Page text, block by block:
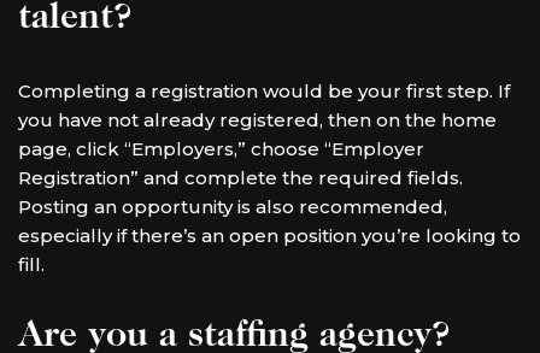
talent?
Completing a registration would be your first step. If
you have not already registered, then on the home
page, click “Employers,” choose “Employer
Registration” and complete the required fields.
Posting an opportunity is also recommended,
especially if there’s an open position you’re looking to
fill.
Are you a staffing agency?